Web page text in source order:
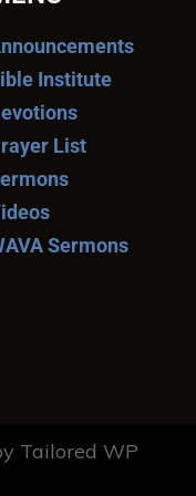
Institute
List
Sermons
Tailored WP